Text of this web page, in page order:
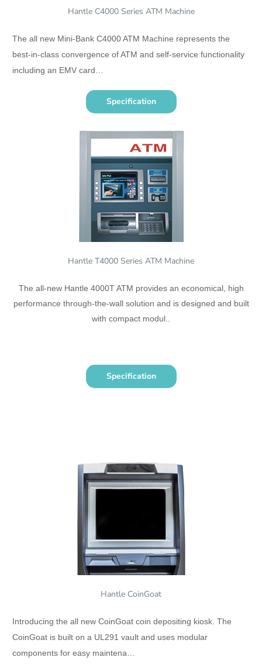
Hantle C4000 Series ATM Machine
The all new Mini-Bank C4000 ATM Machine represents the
best-in-class convergence of ATM and self-service functionality
including an EMV card…
Specification
Hantle T4000 Series ATM Machine
The all-new Hantle 4000T ATM provides an economical, high
performance through-the-wall solution and is designed and built
with compact modul..
Specification
Hantle CoinGoat
Introducing the all new CoinGoat coin depositing kiosk. The
CoinGoat is built on a UL291 vault and uses modular
components for easy maintena…